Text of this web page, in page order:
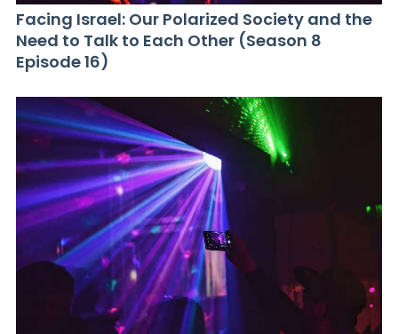
Facing Israel: Our Polarized Society and the
Need to Talk to Each Other (Season 8
Episode 16)